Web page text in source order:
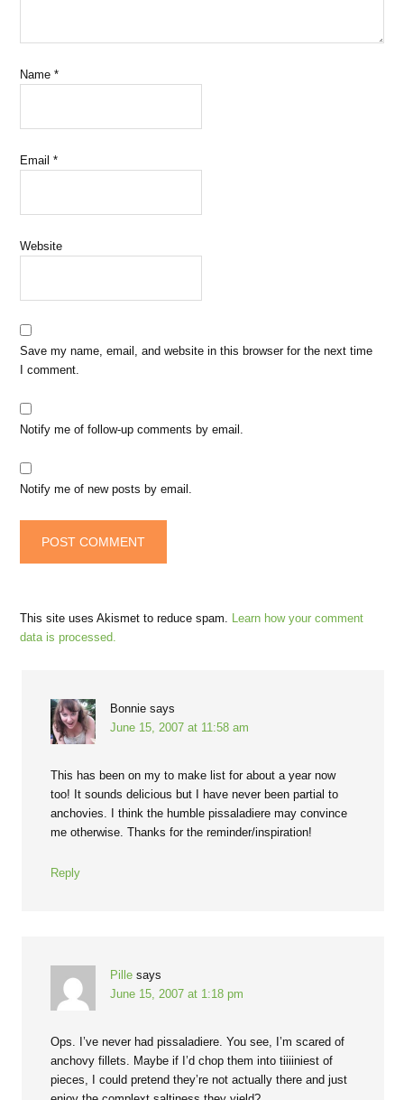
Name*
Email*
Website
Save my name, email, and website in this browser for the next time
I comment.
Notify me of follow-up comments by email.
Notify me of new posts by email.
This site uses Akismet to reduce spam.
Learn how your comment
data is processed.
Bonnie says
June 15, 2007 at 11:58 am
This has been on my to make list for about a year now
too! It sounds delicious but I have never been partial to
anchovies. I think the humble pissaladiere may convince
me otherwise. Thanks for the reminder/inspiration!
Reply
Pille says
June 15, 2007 at 1:18 pm
Ops. I’ve never had pissaladiere. You see, I’m scared of
anchovy fillets. Maybe if I’d chop them into tiiiiniest of
pieces, I could pretend they’re not actually there and just